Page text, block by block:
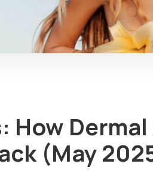
How
(May